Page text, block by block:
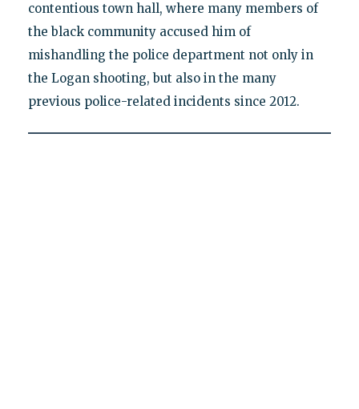
contentious town hall, where many members of
the black community accused him of
mishandling the police department not only in
the Logan shooting, but also in the many
previous police-related incidents since 2012.